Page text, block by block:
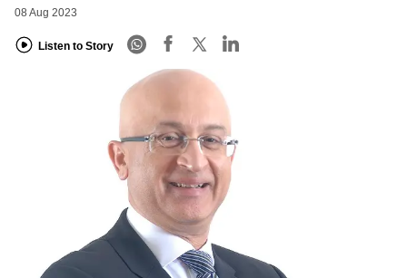
08 Aug 2023
Listen to Story